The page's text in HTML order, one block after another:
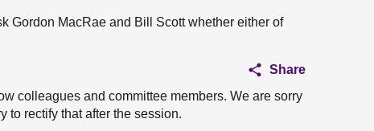
Gordon MacRae and Bill Scott whether either of
Share
colleagues and committee members. We are sorry
to rectify that after the session.